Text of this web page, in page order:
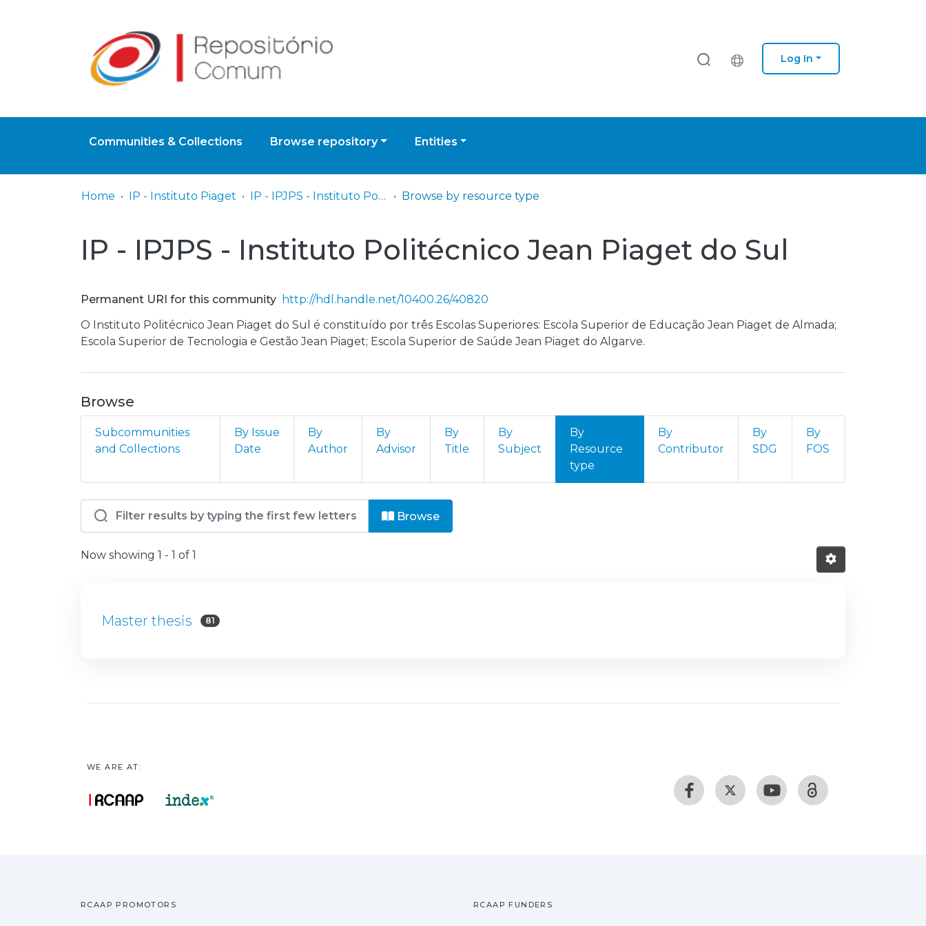
Log In
Communities & Collections Browse repository Entities
Home IP - Instituto Piaget IP - IPJPS - Instituto Politécnico Jean Piaget do Sul Browse by resource type
IP - IPJPS - Instituto Politécnico Jean Piaget do Sul
Permanent URI for this community http://hdl.handle.net/10400.26/40820
O Instituto Politécnico Jean Piaget do Sul é constituído por três Escolas Superiores: Escola Superior de Educação Jean Piaget de Almada;
Escola Superior de Tecnologia e Gestão Jean Piaget; Escola Superior de Saúde Jean Piaget do Algarve.
Browse
Subcommunities
and Collections
By Issue
Date
By
Author
By
Advisor
By
Title
By
Subject
By
Resource
type
By
Contributor
By
SDG
By
FOS
Browsing IP - IPJPS - Instituto Politécnico Jean Piaget do Sul by resource type
Browse
Now showing 1 - 1 of 1
Master thesis 81
WE ARE AT:
RCAAP PROMOTORS RCAAP FUNDERS